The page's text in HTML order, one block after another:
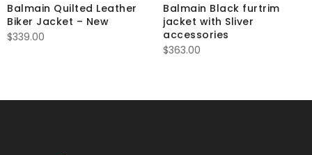
Balmain Quilted Leather
Biker Jacket – New
$339.00
Balmain Black furtrim
jacket with Sliver
accessories
$363.00